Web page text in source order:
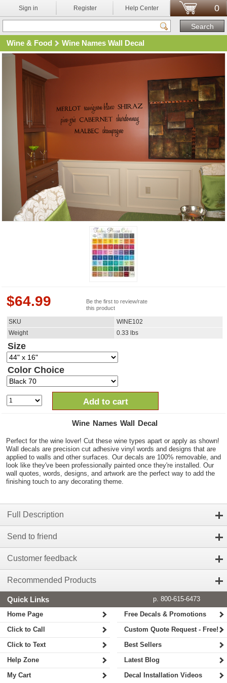
Sign in Register Help Center 0
Wine & Food Wine Names Wall Decal
$64.99
Be the first to review/rate
this product
SKU
WINE102
Weight
0.33 lbs
Size
Color Choice
Add to cart
Wine Names Wall Decal
Perfect for the wine lover! Cut these wine types apart or apply as shown!
Wall decals are precision cut adhesive vinyl words and designs that are
applied to walls and other surfaces. Our decals are 100% removable, and
look like they've been professionally painted once they're installed. Our
wall quotes, words, designs, and artwork are the perfect way to add the
finishing touch to any decorating theme.
Full Description
Send to friend
Customer feedback
Recommended Products
Quick Links
p. 800-615-6473
Home Page
Click to Call
Click to Text
Help Zone
My Cart
Free Decals & Promotions
Custom Quote Request - Free!
Best Sellers
Latest Blog
Decal Installation Videos